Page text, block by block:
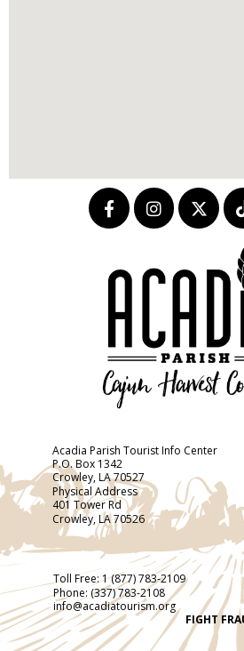
Acadia Parish Tourist Info Center
P.O. Box 1342
Crowley, LA 70527
Physical Address
401 Tower Rd
Crowley, LA 70526
Toll Free:1 (877) 783-2109
Phone: (337) 783-2108
info@acadiatourism.org
FIGHT